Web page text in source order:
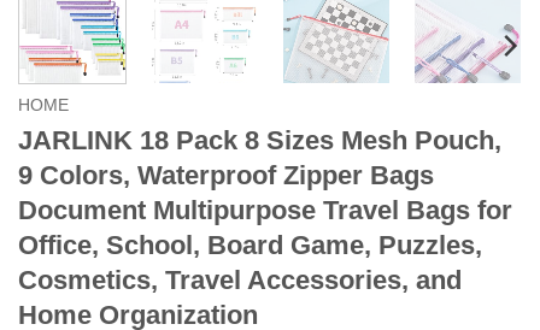
HOME
JARLINK 18 Pack 8 Sizes Mesh Pouch,
9 Colors, Waterproof Zipper Bags
Document Multipurpose Travel Bags for
Office, School, Board Game, Puzzles,
Cosmetics, Travel Accessories, and
Home Organization